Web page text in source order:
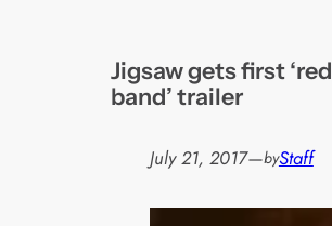
Jigsaw gets first ‘red
band’ trailer
July 21, 2017—byStaff